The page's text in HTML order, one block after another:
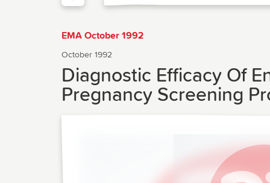
EMA October 1992
October 1992
Diagnostic Efficacy Of
Pregnancy Screening